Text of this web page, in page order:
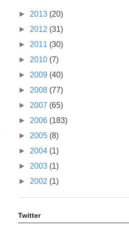
► 2013 (20)
► 2012 (31)
► 2011 (30)
► 2010 (7)
► 2009 (40)
► 2008 (77)
► 2007 (65)
► 2006 (183)
► 2005 (8)
► 2004 (1)
► 2003 (1)
► 2002 (1)
Twitter